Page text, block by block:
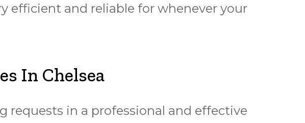
efficient and reliable for whеnеvеr уоur
In Chelsea
requests in a professional and effective